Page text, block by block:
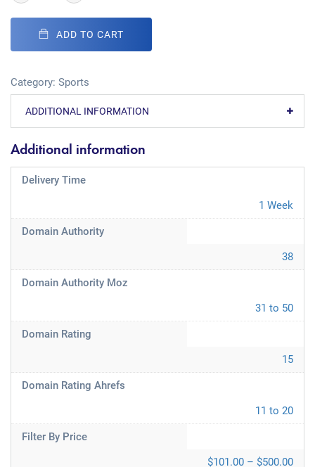
ADD TO CART
Category: Sports
ADDITIONAL INFORMATION
Additional information
Delivery Time
1 Week
Domain Authority
38
Domain Authority Moz
31 to 50
Domain Rating
15
Domain Rating Ahrefs
11 to 20
Filter By Price
$101.00 – $500.00